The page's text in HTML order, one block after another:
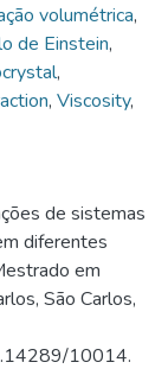
volumétrica,
de Einstein,
,
, Viscosity,
de sistemas
diferentes
em
São Carlos,
10014.